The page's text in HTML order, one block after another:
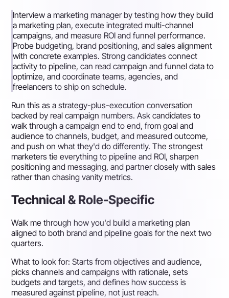
Interview a marketing manager by testing how they build
a marketing plan, execute integrated multi-channel
campaigns, and measure ROI and funnel performance.
Probe budgeting, brand positioning, and sales alignment
with concrete examples. Strong candidates connect
activity to pipeline, can read campaign and funnel data to
optimize, and coordinate teams, agencies, and
freelancers to ship on schedule.
Run this as a strategy-plus-execution conversation
backed by real campaign numbers. Ask candidates to
walk through a campaign end to end, from goal and
audience to channels, budget, and measured outcome,
and push on what they'd do differently. The strongest
marketers tie everything to pipeline and ROI, sharpen
positioning and messaging, and partner closely with sales
rather than chasing vanity metrics.
Technical & Role-Specific
Walk me through how you'd build a marketing plan
aligned to both brand and pipeline goals for the next two
quarters.
What to look for:Starts from objectives and audience,
picks channels and campaigns with rationale, sets
budgets and targets, and defines how success is
measured against pipeline, not just reach.